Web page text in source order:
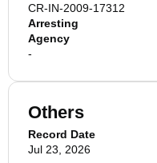
CR-IN-2009-17312
Arresting
Agency
-
Others
Record Date
Jul 23, 2026